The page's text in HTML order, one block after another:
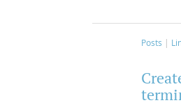
Posts